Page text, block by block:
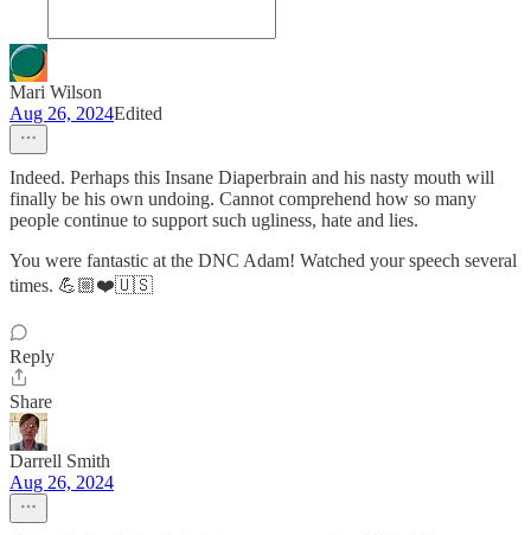
Mari Wilson
Aug 26, 2024Edited
Indeed. Perhaps this Insane Diaperbrain and his nasty mouth will
finally be his own undoing. Cannot comprehend how so many
people continue to support such ugliness, hate and lies.
You were fantastic at the DNC Adam! Watched your speech several
times. 💪🏼❤️🇺🇸
Reply
Share
Darrell Smith
Aug 26, 2024